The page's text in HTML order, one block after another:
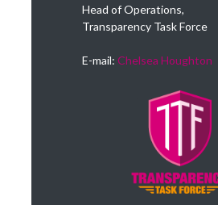
Head of Operations,
Transparency Task Force
E-mail: Chelsea Houghton